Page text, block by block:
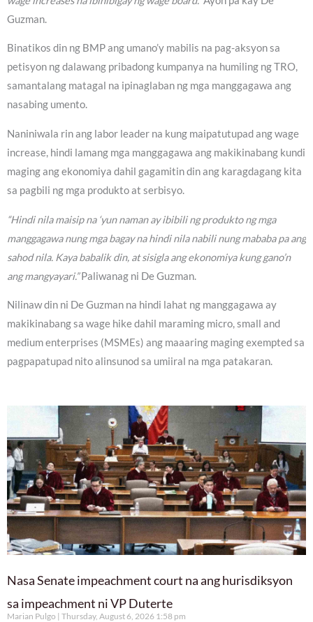
Guzman.
Binatikos din ng BMP ang umano’y mabilis na pag-aksyon sa
petisyon ng dalawang pribadong kumpanya na humiling ng TRO,
samantalang matagal na ipinaglaban ng mga manggagawa ang
nasabing umento.
Naniniwala rin ang labor leader na kung maipatutupad ang wage
increase, hindi lamang mga manggagawa ang makikinabang kundi
maging ang ekonomiya dahil gagamitin din ang karagdagang kita
sa pagbili ng mga produkto at serbisyo.
“Hindi nila maisip na ‘yun naman ay ibibili ng produkto ng mga
manggagawa nung mga bagay na hindi nila nabili nung mababa pa ang
sahod nila. Kaya babalik din, at sisigla ang ekonomiya kung gano’n
ang mangyayari.”Paliwanag ni De Guzman.
Nilinaw din ni De Guzman na hindi lahat ng manggagawa ay
makikinabang sa wage hike dahil maraming micro, small and
medium enterprises (MSMEs) ang maaaring maging exempted sa
pagpapatupad nito alinsunod sa umiiral na mga patakaran.
Nasa Senate impeachment court na ang hurisdiksyon
sa impeachment ni VP Duterte
Marian Pulgo Thursday, August 6, 2026 1:58 pm